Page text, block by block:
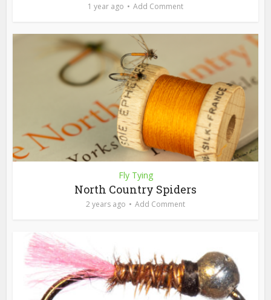
1 year ago Add Comment
Fly Tying
North Country Spiders
2 years ago Add Comment